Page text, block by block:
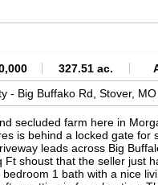
327.51 ac.
- Big Buffako Rd, Stover, MO
secluded farm here in
is behind a locked gate for
leads across Big
Ft shoust that the seller just
1 bath with a nice